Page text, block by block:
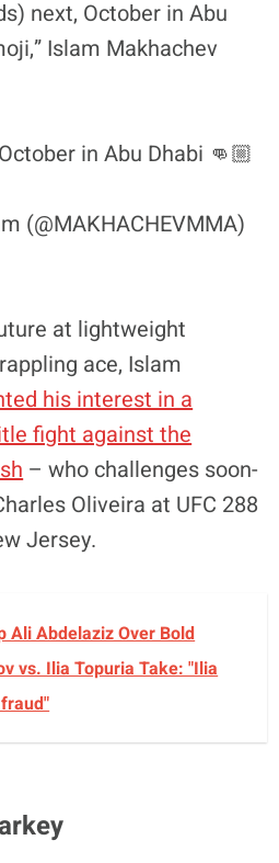
next, October in Abu
Islam Makhachev
in Abu Dhabi 👊🏼
(@MAKHACHEVMMA)
at lightweight
ace, Islam
his interest in a
fight against the
– who challenges soon-
Oliveira at UFC 288
Jersey.
Ali Abdelaziz Over Bold
vs. Ilia Topuria Take: "Ilia